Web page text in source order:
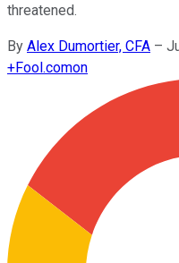
threatened.
By Alex Dumortier, CFA –
+Fool.comon